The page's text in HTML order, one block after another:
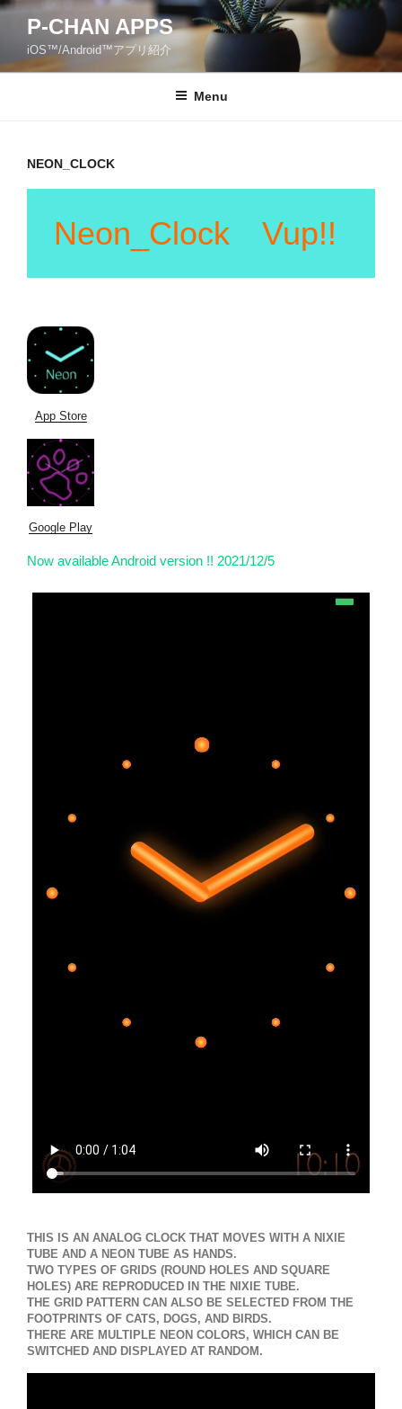
Skip
content
P-CHAN APPS
iOS™/Android™アプリ紹介
Menu
NEON_CLOCK
Neon_Clock Vup!!
App Store
Google Play
Now available Android version !! 2021/12/5
THIS IS AN ANALOG CLOCK THAT MOVES WITH A NIXIE
TUBE AND A NEON TUBE AS HANDS.
TWO TYPES OF GRIDS (ROUND HOLES AND SQUARE
HOLES) ARE REPRODUCED IN THE NIXIE TUBE.
THE GRID PATTERN CAN ALSO BE SELECTED FROM THE
FOOTPRINTS OF CATS, DOGS, AND BIRDS.
THERE ARE MULTIPLE NEON COLORS, WHICH CAN BE
SWITCHED AND DISPLAYED AT RANDOM.